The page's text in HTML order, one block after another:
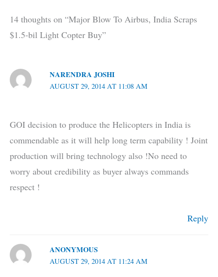
14 thoughts on “Major Blow To Airbus, India Scraps
$1.5-bil Light Copter Buy”
NARENDRA JOSHI
AUGUST 29, 2014 AT 11:08 AM
GOI decision to produce the Helicopters in India is
commendable as it will help long term capability ! Joint
production will bring technology also !No need to
worry about credibility as buyer always commands
respect !
Reply
ANONYMOUS
AUGUST 29, 2014 AT 11:24 AM